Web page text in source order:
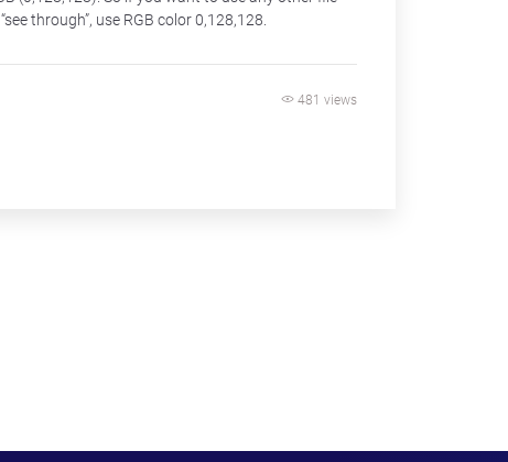
through”, use RGB color 0,128,128.
481 views